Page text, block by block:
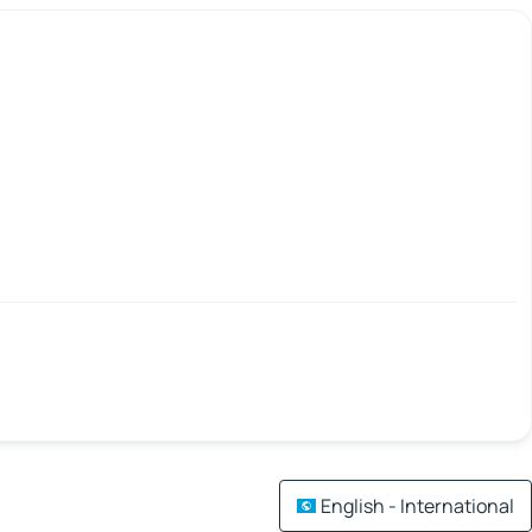
English - International